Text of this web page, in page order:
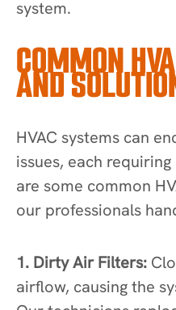
system.
COMMON
AND
HVAC systems can
issues, each
are some common
our professionals
1. Dirty Air Filters:
airflow, causing the